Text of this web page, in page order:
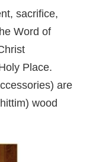
sacrifice,
Word of
Place.
are
wood